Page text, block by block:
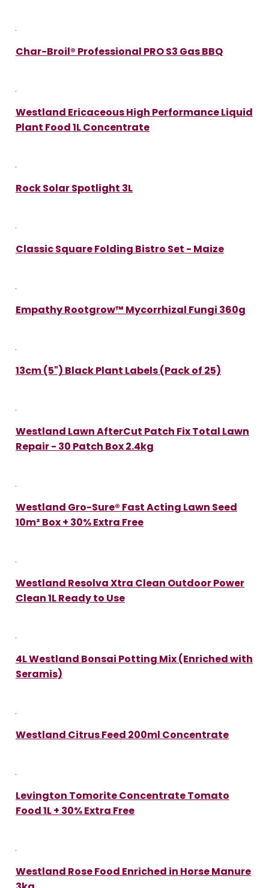
Char-Broil® Professional PRO S3 Gas BBQ
Westland Ericaceous High Performance Liquid
Plant Food 1L Concentrate
Rock Solar Spotlight 3L
Classic Square Folding Bistro Set - Maize
Empathy Rootgrow™ Mycorrhizal Fungi 360g
13cm (5") Black Plant Labels (Pack of 25)
Westland Lawn AfterCut Patch Fix Total Lawn
Repair - 30 Patch Box 2.4kg
Westland Gro-Sure® Fast Acting Lawn Seed
10m² Box + 30% Extra Free
Westland Resolva Xtra Clean Outdoor Power
Clean 1L Ready to Use
4L Westland Bonsai Potting Mix (Enriched with
Seramis)
Westland Citrus Feed 200ml Concentrate
Levington Tomorite Concentrate Tomato
Food 1L + 30% Extra Free
Westland Rose Food Enriched in Horse Manure